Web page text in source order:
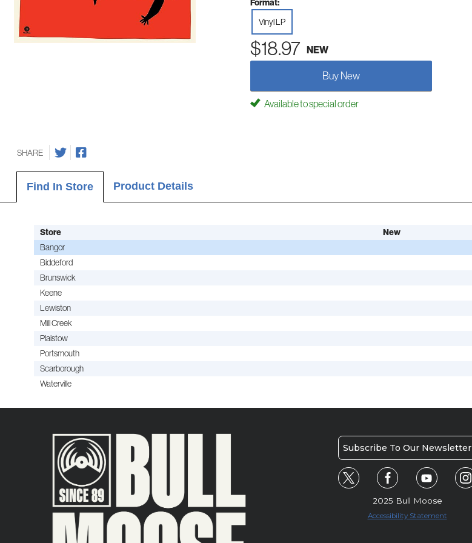
Format:
Vinyl LP
$18.97 NEW
Buy New
Available to special order
SHARE
Find In Store Product Details
Store New
Bangor
Biddeford
Brunswick
Keene
Lewiston
Mill Creek
Plaistow
Portsmouth
Scarborough
Waterville
Subscribe To Our Newsletter
2025 Bull Moose
Accessibility Statement